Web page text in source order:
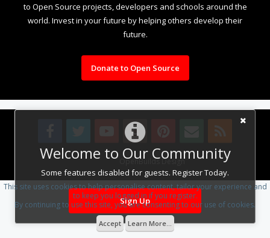
Welcome to Our Community
Some features disabled for guests. Register Today.
Sign Up
to Open Source projects, developers and schools around the
world. Invest in your future by helping others develop their
future.
Donate to Open Source
Design By OpenBuilds Design.
This site uses cookies to help personalise content, tailor your experience and
to keep you logged in if you register.
By continuing to use this site, you are consenting to our use of cookies.
Accept Learn More...